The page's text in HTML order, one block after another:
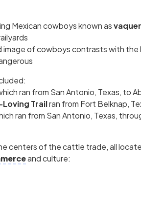
Mexican cowboys known as
image of cowboys contrasts with the
ran from San Antonio, Texas, to
Trailran from Fort Belknap,
ran from San Antonio, Texas,
centers of the cattle trade, all
and culture: